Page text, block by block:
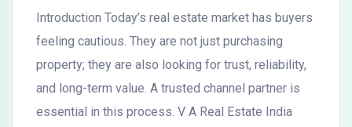
Introduction Today’s real estate market has buyers
feeling cautious. They are not just purchasing
property; they are also looking for trust, reliability,
and long-term value. A trusted channel partner is
essential in this process. V A Real Estate India